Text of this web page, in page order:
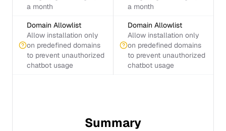
a month
a month
Domain Allowlist
Allow installation only
on predefined domains
to prevent unauthorized
chatbot usage
Domain Allowlist
Allow installation only
on predefined domains
to prevent unauthorized
chatbot usage
Summary